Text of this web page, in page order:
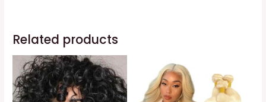
Related products